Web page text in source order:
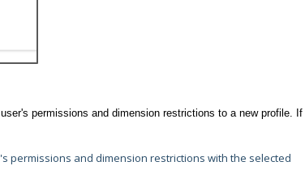
permissions and dimension restrictions to a new profile. If
permissions and dimension restrictions with the selected